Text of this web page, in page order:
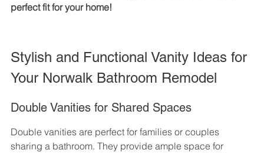
perfect fit for your home!
Stylish and Functional Vanity Ideas for
Your Norwalk Bathroom Remodel
Double Vanities for Shared Spaces
Double vanities are perfect for families or couples
sharing a bathroom. They provide ample space for